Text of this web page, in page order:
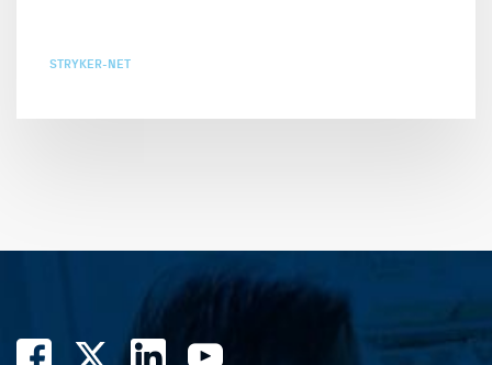
STRYKER-NET